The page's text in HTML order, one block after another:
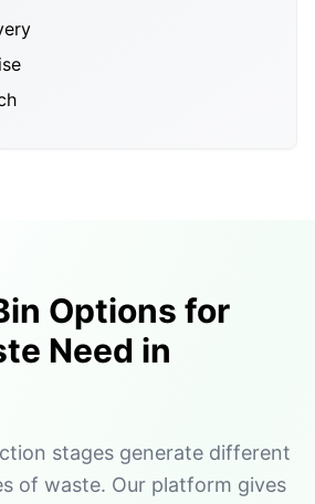
Options for
Need in
stages generate different
of waste. Our platform gives